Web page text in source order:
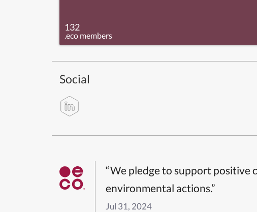
132
.eco members
Social
“We pledge to support positive
environmental actions.”
Jul 31, 2024